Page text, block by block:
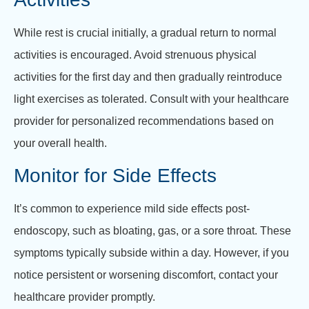
While rest is crucial initially, a gradual return to normal
activities is encouraged. Avoid strenuous physical
activities for the first day and then gradually reintroduce
light exercises as tolerated. Consult with your healthcare
provider for personalized recommendations based on
your overall health.
Monitor for Side Effects
It’s common to experience mild side effects post-
endoscopy, such as bloating, gas, or a sore throat. These
symptoms typically subside within a day. However, if you
notice persistent or worsening discomfort, contact your
healthcare provider promptly.